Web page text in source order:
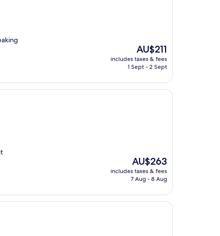
The
price
is
AU$211
includes taxes & fees
1 Sept - 2 Sept
The
price
is
AU$263
includes taxes & fees
7 Aug - 8 Aug